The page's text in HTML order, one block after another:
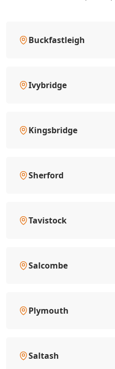
Buckfastleigh
Ivybridge
Kingsbridge
Sherford
Tavistock
Salcombe
Plymouth
Saltash